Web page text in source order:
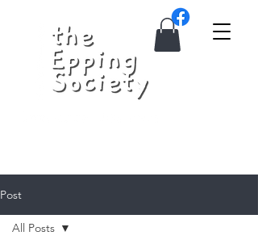
Post
All Posts